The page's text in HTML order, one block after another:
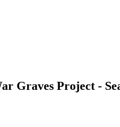
Graves Project -